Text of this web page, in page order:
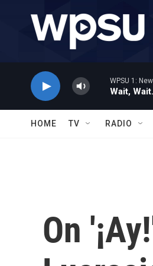
WPSU 1:
Wait,
HOME TV RADIO
On